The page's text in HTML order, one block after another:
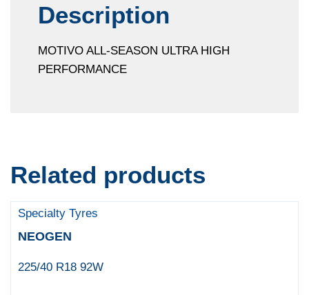
Description
MOTIVO ALL-SEASON ULTRA HIGH
PERFORMANCE
Related products
Specialty Tyres
NEOGEN
225/40 R18 92W